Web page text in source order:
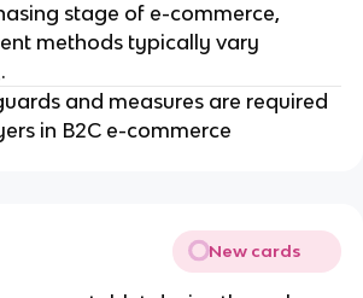
stage of e-commerce,
methods typically vary
and measures are required
in B2C e-commerce
New cards